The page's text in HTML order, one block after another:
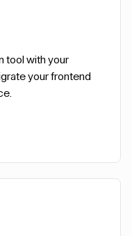
tool with your
your frontend